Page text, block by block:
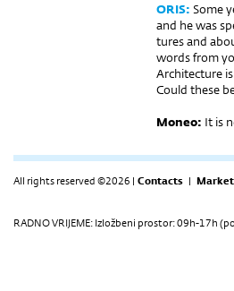
ORIS: Some
and he was
tures and
words from
Architecture
Could these
Moneo: It is
All rights reserved ©2026 | Contacts |
RADNO VRIJEME: Izložbeni prostor: 09h-17h